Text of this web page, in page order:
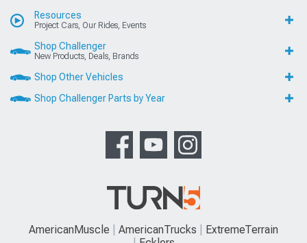
Resources
Project Cars, Our Rides, Events
Shop Challenger
New Products, Deals, Brands
Shop Other Vehicles
Shop Challenger Parts by Year
AmericanMuscle AmericanTrucks
ExtremeTerrain